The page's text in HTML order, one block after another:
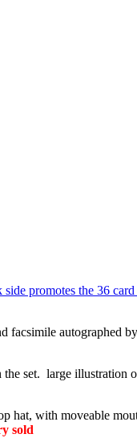
side promotes the 36 card
autographed
set. large illustration
hat, with moveable
sold